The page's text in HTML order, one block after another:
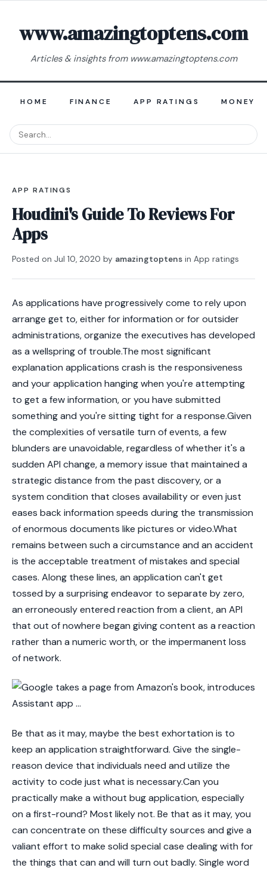
www.amazingtoptens.com
Articles & insights from www.amazingtoptens.com
HOME FINANCE APP RATINGS MONEY
APP RATINGS
Houdini's Guide To Reviews For
Apps
Posted on Jul 10, 2020 by amazingtoptens in App ratings
As applications have progressively come to rely upon
arrange get to, either for information or for outsider
administrations, organize the executives has developed
as a wellspring of trouble.The most significant
explanation applications crash is the responsiveness
and your application hanging when you're attempting
to get a few information, or you have submitted
something and you're sitting tight for a response.Given
the complexities of versatile turn of events, a few
blunders are unavoidable, regardless of whether it's a
sudden API change, a memory issue that maintained a
strategic distance from the past discovery, or a
system condition that closes availability or even just
eases back information speeds during the transmission
of enormous documents like pictures or video.What
remains between such a circumstance and an accident
is the acceptable treatment of mistakes and special
cases. Along these lines, an application can't get
tossed by a surprising endeavor to separate by zero,
an erroneously entered reaction from a client, an API
that out of nowhere began giving content as a reaction
rather than a numeric worth, or the impermanent loss
of network.
Be that as it may, maybe the best exhortation is to
keep an application straightforward. Give the single-
reason device that individuals need and utilize the
activity to code just what is necessary.Can you
practically make a without bug application, especially
on a first-round? Most likely not. Be that as it may, you
can concentrate on these difficulty sources and give a
valiant effort to make solid special case dealing with for
the things that can and will turn out badly. Single word